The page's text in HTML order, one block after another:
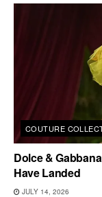
COUTURE
Dolce &
Have Landed
JULY 14, 2026